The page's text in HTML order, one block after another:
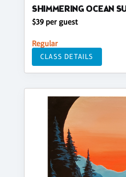
SHIMMERING OCEAN
$39 per guest
Regular
CLASS DETAILS